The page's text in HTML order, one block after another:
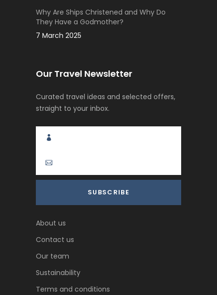
Why Are Ships Christened and Why Do
They Have a Godmother?
7 March 2025
Our Travel Newsletter
Curated travel ideas and selected offers,
straight to your inbox.
About us
Contact us
Our team
Sustainability
Terms and conditions